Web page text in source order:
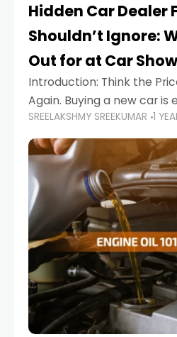
Hidden Car Dealer
Shouldn’t Ignore:
Out for at Car
Introduction: Think the
Again. Buying a new car
when you're in a market
choices range from
cars
SREELAKSHMY SREEKUMAR 1